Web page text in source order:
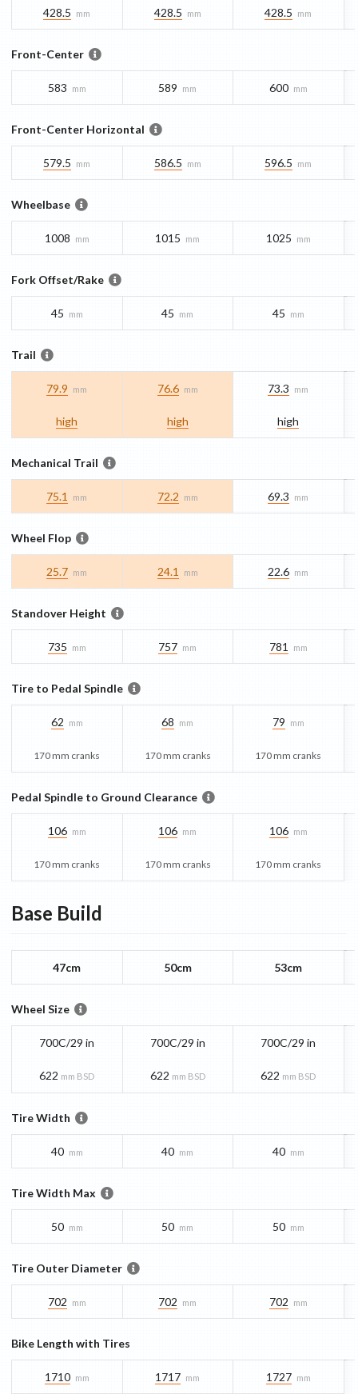
428.5 mm 428.5 mm 428.5 mm
Front-Center
583 mm 589 mm 600 mm
Front-Center Horizontal
579.5 mm 586.5 mm 596.5 mm
Wheelbase
1008 mm 1015 mm 1025 mm
Fork Offset/Rake
45 mm 45 mm 45 mm
Trail
79.9 mm
high
76.6 mm
high
73.3 mm
high
Mechanical Trail
75.1 mm 72.2 mm 69.3 mm
Wheel Flop
25.7 mm 24.1 mm 22.6 mm
Standover Height
735 mm 757 mm 781 mm
Tire to Pedal Spindle
62 mm
170 mm cranks
68 mm
170 mm cranks
79 mm
170 mm cranks
Pedal Spindle to Ground Clearance
106 mm
170 mm cranks
106 mm
170 mm cranks
106 mm
170 mm cranks
Base Build
47cm 50cm 53cm
Wheel Size
700C/29 in
622 mm BSD
700C/29 in
622 mm BSD
700C/29 in
622 mm BSD
Tire Width
40 mm 40 mm 40 mm
Tire Width Max
50 mm 50 mm 50 mm
Tire Outer Diameter
702 mm 702 mm 702 mm
Bike Length with Tires
1710 mm 1717 mm 1727 mm